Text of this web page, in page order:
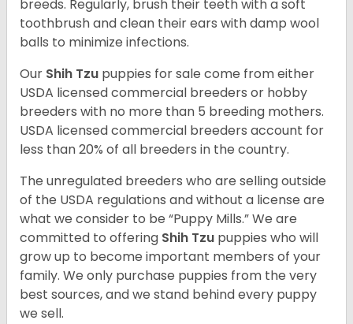
breeds. Regularly, brush their teeth with a soft
toothbrush and clean their ears with damp wool
balls to minimize infections.
Our Shih Tzu puppies for sale come from either
USDA licensed commercial breeders or hobby
breeders with no more than 5 breeding mothers.
USDA licensed commercial breeders account for
less than 20% of all breeders in the country.
The unregulated breeders who are selling outside
of the USDA regulations and without a license are
what we consider to be “Puppy Mills.” We are
committed to offering Shih Tzu puppies who will
grow up to become important members of your
family. We only purchase puppies from the very
best sources, and we stand behind every puppy
we sell.